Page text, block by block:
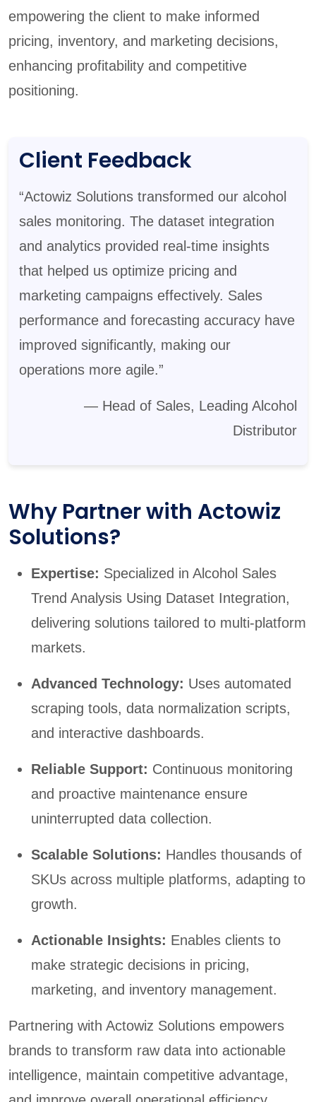
empowering the client to make informed
pricing, inventory, and marketing decisions,
enhancing profitability and competitive
positioning.
Client Feedback
“Actowiz Solutions transformed our alcohol
sales monitoring. The dataset integration
and analytics provided real-time insights
that helped us optimize pricing and
marketing campaigns effectively. Sales
performance and forecasting accuracy have
improved significantly, making our
operations more agile.”
— Head of Sales, Leading Alcohol
Distributor
Why Partner with Actowiz
Solutions?
Expertise: Specialized in Alcohol Sales
Trend Analysis Using Dataset Integration,
delivering solutions tailored to multi-platform
markets.
Advanced Technology: Uses automated
scraping tools, data normalization scripts,
and interactive dashboards.
Reliable Support: Continuous monitoring
and proactive maintenance ensure
uninterrupted data collection.
Scalable Solutions: Handles thousands of
SKUs across multiple platforms, adapting to
growth.
Actionable Insights: Enables clients to
make strategic decisions in pricing,
marketing, and inventory management.
Partnering with Actowiz Solutions empowers
brands to transform raw data into actionable
intelligence, maintain competitive advantage,